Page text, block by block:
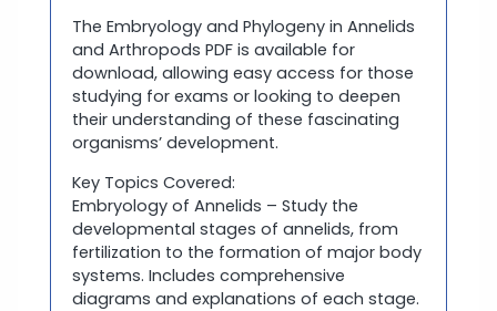
The Embryology and Phylogeny in Annelids
and Arthropods PDF is available for
download, allowing easy access for those
studying for exams or looking to deepen
their understanding of these fascinating
organisms’ development.
Key Topics Covered:
Embryology of Annelids – Study the
developmental stages of annelids, from
fertilization to the formation of major body
systems. Includes comprehensive
diagrams and explanations of each stage.